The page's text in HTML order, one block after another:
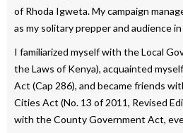
of Rhoda Igweta. My campaign
as my solitary prepper and audience
I familiarized myself with the Local
the Laws of Kenya), acquainted
Act (Cap 286), and became friends
Cities Act (No. 13 of 2011, Revised
with the County Government Act,